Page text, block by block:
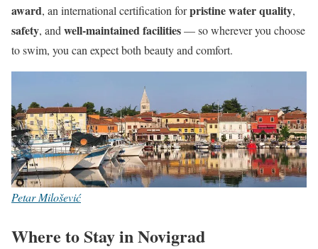
award, an international certification forpristine water quality,
safety, and well-maintained facilities— so wherever you choose
to swim, you can expect both beauty and comfort.
Petar Milošević
Where to Stay in Novigrad